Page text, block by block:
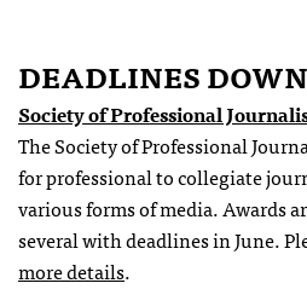
DEADLINES
Society of Professional
The Society of Professional
for professional to collegiate
various forms of media. Awards
several with deadlines in June.
more details.